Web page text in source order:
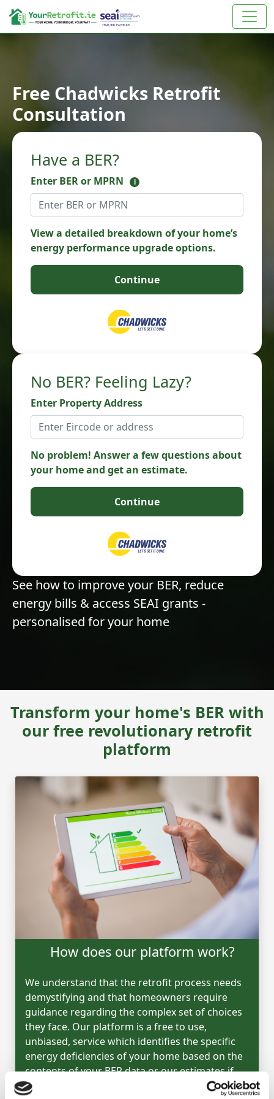
See how to improve your BER, reduce
energy bills & access SEAI grants -
personalised for your home
Free Chadwicks Retrofit
Consultation
Have a BER?
Enter BER or MPRN i
View a detailed breakdown of your home’s
energy performance upgrade options.
Continue
No BER? Feeling Lazy?
Enter Property Address
No problem! Answer a few questions about
your home and get an estimate.
Continue
Transform your home's BER with
our free revolutionary retrofit
platform
How does our platform work?
We understand that the retrofit process needs
demystifying and that homeowners require
guidance regarding the complex set of choices
they face. Our platform is a free to use,
unbiased, service which identifies the specific
energy deficiencies of your home based on the
contents of your BER data or our estimates if
you have no BER.